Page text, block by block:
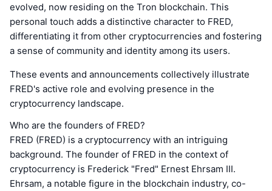
evolved, now residing on the Tron blockchain. This
personal touch adds a distinctive character to FRED,
differentiating it from other cryptocurrencies and fostering
a sense of community and identity among its users.
These events and announcements collectively illustrate
FRED's active role and evolving presence in the
cryptocurrency landscape.
Who are the founders of FRED?
FRED (FRED) is a cryptocurrency with an intriguing
background. The founder of FRED in the context of
cryptocurrency is Frederick "Fred" Ernest Ehrsam III.
Ehrsam, a notable figure in the blockchain industry, co-